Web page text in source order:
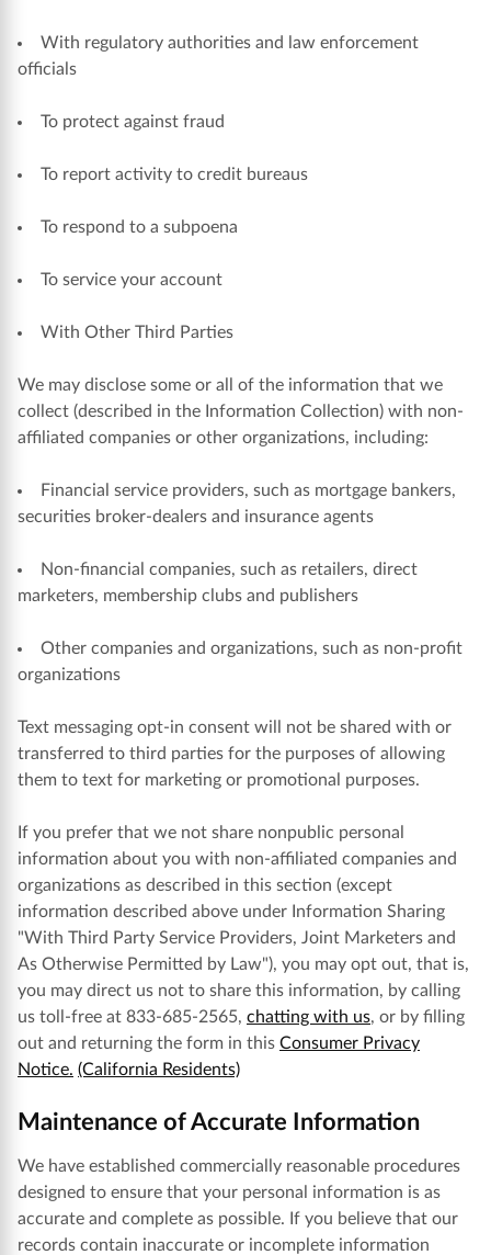
With regulatory authorities and law enforcement
officials
To protect against fraud
To report activity to credit bureaus
To respond to a subpoena
To service your account
With Other Third Parties
We may disclose some or all of the information that we
collect (described in the Information Collection) with non-
affiliated companies or other organizations, including:
Financial service providers, such as mortgage bankers,
securities broker-dealers and insurance agents
Non-financial companies, such as retailers, direct
marketers, membership clubs and publishers
Other companies and organizations, such as non-profit
organizations
Text messaging opt-in consent will not be shared with or
transferred to third parties for the purposes of allowing
them to text for marketing or promotional purposes.
If you prefer that we not share nonpublic personal
information about you with non-affiliated companies and
organizations as described in this section (except
information described above under Information Sharing
"With Third Party Service Providers, Joint Marketers and
As Otherwise Permitted by Law"), you may opt out, that is,
you may direct us not to share this information, by calling
us toll-free at 833-685-2565, chatting with us, or by filling
out and returning the form in this Consumer Privacy
Notice. (California Residents)
Maintenance of Accurate Information
We have established commercially reasonable procedures
designed to ensure that your personal information is as
accurate and complete as possible. If you believe that our
records contain inaccurate or incomplete information